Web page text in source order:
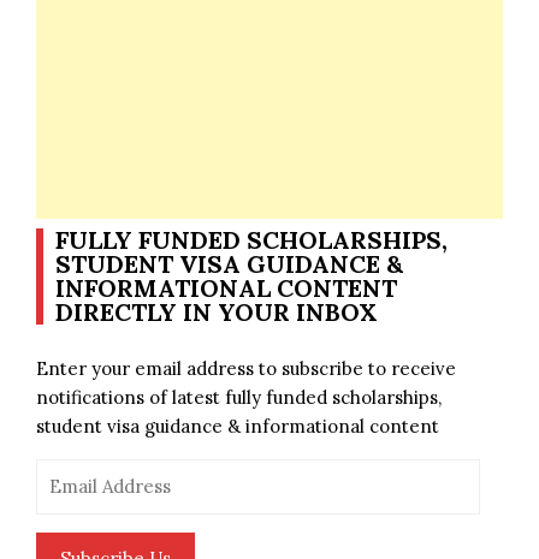
FULLY FUNDED SCHOLARSHIPS,
STUDENT VISA GUIDANCE &
INFORMATIONAL CONTENT
DIRECTLY IN YOUR INBOX
Enter your email address to subscribe to receive
notifications of latest fully funded scholarships,
student visa guidance & informational content
Address